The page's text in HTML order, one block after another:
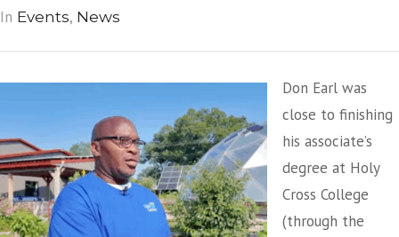
In Events, News
Don Earl was
close to finishing
his associate’s
degree at Holy
Cross College
(through the